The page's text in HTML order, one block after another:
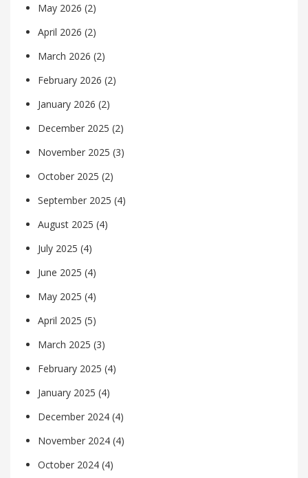
May 2026 (2)
April 2026 (2)
March 2026 (2)
February 2026 (2)
January 2026 (2)
December 2025 (2)
November 2025 (3)
October 2025 (2)
September 2025 (4)
August 2025 (4)
July 2025 (4)
June 2025 (4)
May 2025 (4)
April 2025 (5)
March 2025 (3)
February 2025 (4)
January 2025 (4)
December 2024 (4)
November 2024 (4)
October 2024 (4)